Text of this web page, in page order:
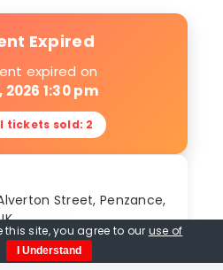
Expired
expired on
2026 1:30 pm
tickets sold: 2
Street, Penzance,
Find In Map
site, you agree to our use of
I Understand